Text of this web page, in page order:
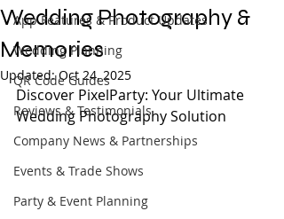
App Features & Product Updates
Wedding Planning
QR Code Guides
Reviews & Testimonials
Company News & Partnerships
Events & Trade Shows
Party & Event Planning
Wedding Photography &
Memories
Updated:Oct 24, 2025
Discover PixelParty: Your Ultimate
Wedding Photography Solution